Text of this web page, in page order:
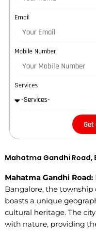
Email
Mobile Number
Services
Mahatma Gandhi Road,
Mahatma Gandhi Road:
Bangalore, the
boasts a unique
cultural heritage. The
with nature, providing